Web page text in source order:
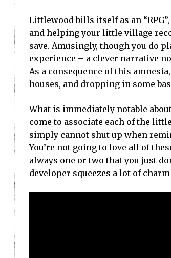
Littlewood bills itself as an
and helping your little village
save. Amusingly, though you do
experience – a clever narrative
As a consequence of this
houses, and dropping in some
What is immediately notable
come to associate each of the
simply cannot shut up when
You’re not going to love all of
always one or two that you just
developer squeezes a lot of